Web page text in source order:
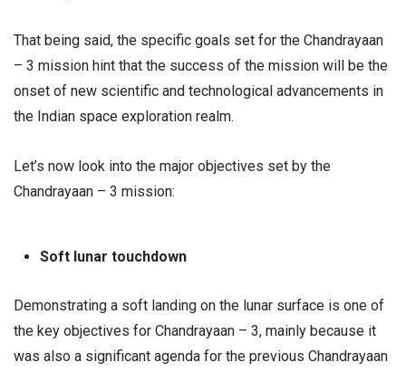
That being said, the specific goals set for the Chandrayaan
– 3 mission hint that the success of the mission will be the
onset of new scientific and technological advancements in
the Indian space exploration realm.
Let’s now look into the major objectives set by the
Chandrayaan – 3 mission:
Soft lunar touchdown
Demonstrating a soft landing on the lunar surface is one of
the key objectives for Chandrayaan – 3, mainly because it
was also a significant agenda for the previous Chandrayaan